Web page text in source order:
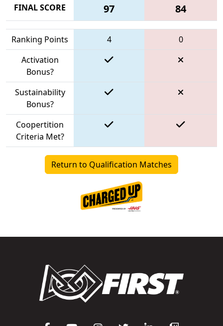
FINAL SCORE
97 84
Ranking Points 4
0
Activation
Bonus?
Sustainability
Bonus?
Coopertition
Criteria Met?
Return to Qualification Matches